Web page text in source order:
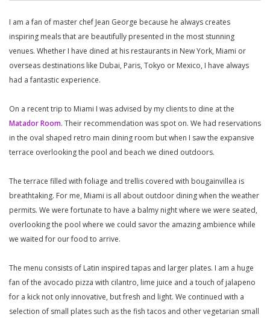
I am a fan of master chef Jean George because he always creates
inspiring meals that are beautifully presented in the most stunning
venues. Whether I have dined at his restaurants in New York, Miami or
overseas destinations like Dubai, Paris, Tokyo or Mexico, I have always
had a fantastic experience.
On a recent trip to Miami I was advised by my clients to dine at the
Matador Room. Their recommendation was spot on. We had reservations
in the oval shaped retro main dining room but when I saw the expansive
terrace overlooking the pool and beach we dined outdoors.
The terrace filled with foliage and trellis covered with bougainvillea is
breathtaking. For me, Miami is all about outdoor dining when the weather
permits. We were fortunate to have a balmy night where we were seated,
overlooking the pool where we could savor the amazing ambience while
we waited for our food to arrive.
The menu consists of Latin inspired tapas and larger plates. I am a huge
fan of the avocado pizza with cilantro, lime juice and a touch of jalapeno
for a kick not only innovative, but fresh and light. We continued with a
selection of small plates such as the fish tacos and other vegetarian small